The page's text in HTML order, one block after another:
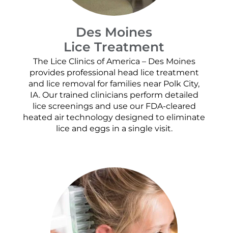
Des Moines
Lice Treatment
The Lice Clinics of America – Des Moines
provides professional head lice treatment
and lice removal for families near Polk City,
IA. Our trained clinicians perform detailed
lice screenings and use our FDA-cleared
heated air technology designed to eliminate
lice and eggs in a single visit.